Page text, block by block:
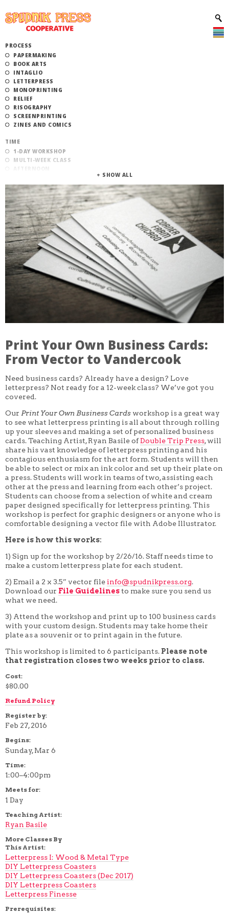
PROCESS
PAPERMAKING
BOOK ARTS
INTAGLIO
LETTERPRESS
MONOPRINTING
RELIEF
RISOGRAPHY
SCREENPRINTING
ZINES AND COMICS
TIME
1-DAY WORKSHOP
MULTI-WEEK CLASS
MORNING
CATEGORY
STUDIO ACCESS TRAINING
COMMUNITY WORKSHOPS
CORE CLASSES
REFRESHER
INTERMEDIATE/ADVANCED
SPECIAL TOPICS
OTHER
DESIGN
MONDAY-FRIDAY
MONDAY
WEDNESDAY
THURSDAY
FRIDAY
DURATION
5 DAY
1 DAY
2 DAY
3 WEEK
4 WEEK
5 WEEK
6 WEEK
7 WEEK
8 WEEK
10 WEEK
12 WEEK
Print Your Own Business Cards:
From Vector to Vandercook
Need business cards? Already have a design? Love
letterpress? Not ready for a 12-week class? We’ve got you
covered.
Our Print Your Own Business Cards workshop is a great way
to see what letterpress printing is all about through rolling
up your sleeves and making a set of personalized business
cards. Teaching Artist, Ryan Basile ofDouble Trip Press, will
share his vast knowledge of letterpress printing and his
contagious enthusiasm for the art form. Students will then
be able to select or mix an ink color and set up their plate on
a press. Students will work in teams of two, assisting each
other at the press and learning from each other’s project.
Students can choose from a selection of white and cream
paper designed specifically for letterpress printing. This
workshop is perfect for graphic designers or anyone who is
comfortable designing a vector file with Adobe Illustrator.
Here is how this works:
1) Sign up for the workshop by 2/26/16. Staff needs time to
make a custom letterpress plate for each student.
2) Email a 2 x 3.5” vector file info@spudnikpress.org.
Download our File Guidelinesto make sure you send us
what we need.
3) Attend the workshop and print up to 100 business cards
with your custom design. Students may take home their
plate as a souvenir or to print again in the future.
This workshop is limited to 6 participants. Please note
that registration closes two weeks prior to class.
Cost:
$80.00
Refund Policy
Register by:
Feb 27, 2016
Begins:
Sunday, Mar 6
Time:
1:00–4:00pm
Meets for:
1 Day
Teaching Artist:
Ryan Basile
More Classes By
This Artist:
Letterpress I: Wood & Metal Type
DIY Letterpress Coasters
DIY Letterpress Coasters (Dec 2017)
DIY Letterpress Coasters
Letterpress Finesse
Prerequisites: